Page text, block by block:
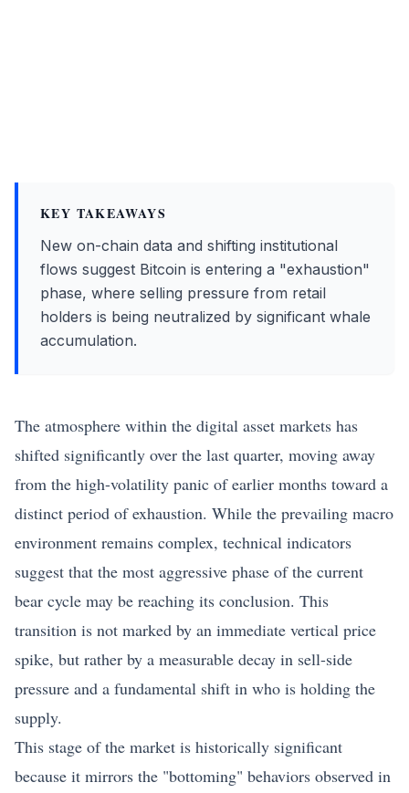
KEY TAKEAWAYS
New on-chain data and shifting institutional
flows suggest Bitcoin is entering a "exhaustion"
phase, where selling pressure from retail
holders is being neutralized by significant whale
accumulation.
The atmosphere within the digital asset markets has
shifted significantly over the last quarter, moving away
from the high-volatility panic of earlier months toward a
distinct period of exhaustion. While the prevailing macro
environment remains complex, technical indicators
suggest that the most aggressive phase of the current
bear cycle may be reaching its conclusion. This
transition is not marked by an immediate vertical price
spike, but rather by a measurable decay in sell-side
pressure and a fundamental shift in who is holding the
supply.
This stage of the market is historically significant
because it mirrors the "bottoming" behaviors observed in